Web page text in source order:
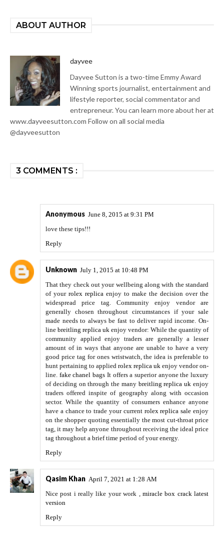
ABOUT AUTHOR
dayvee
Dayvee Sutton is a two-time Emmy Award
Winning sports journalist, entertainment and
lifestyle reporter, social commentator and
entrepreneur. You can learn more about her at
www.dayveesutton.com Follow on all social media
@dayveesutton
3 COMMENTS :
Anonymous June 8, 2015 at 9:31 PM
love these tips!!!
Reply
Unknown July 1, 2015 at 10:48 PM
That they check out your wellbeing along with the standard
of your rolex replica enjoy to make the decision over the
widespread price tag. Community enjoy vendor are
generally chosen throughout circumstances if your sale
made needs to always be fast to deliver rapid income. On-
line breitling replica uk enjoy vendor: While the quantity of
community applied enjoy traders are generally a lesser
amount of in ways that anyone are unable to have a very
good price tag for ones wristwatch, the idea is preferable to
hunt pertaining to applied rolex replica uk enjoy vendor on-
line. fake chanel bags It offers a superior anyone the luxury
of deciding on through the many breitling replica uk enjoy
traders offered inspite of geography along with occasion
sector. While the quantity of consumers enhance anyone
have a chance to trade your current rolex replica sale enjoy
on the shopper quoting essentially the most cut-throat price
tag, it may help anyone throughout receiving the ideal price
tag throughout a brief time period of your energy.
Reply
Qasim Khan April 7, 2021 at 1:28 AM
Nice post i really like your work , miracle box crack latest
version
Reply